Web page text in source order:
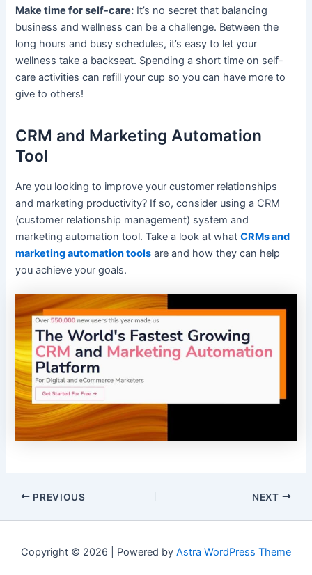
Make time for self-care: It’s no secret that balancing
business and wellness can be a challenge. Between the
long hours and busy schedules, it’s easy to let your
wellness take a backseat. Spending a short time on self-
care activities can refill your cup so you can have more to
give to others!
CRM and Marketing Automation
Tool
Are you looking to improve your customer relationships
and marketing productivity? If so, consider using a CRM
(customer relationship management) system and
marketing automation tool. Take a look at whatCRMs and
marketing automation tools are and how they can help
you achieve your goals.
PREVIOUS NEXT
Copyright © 2026 | Powered by Astra WordPress Theme